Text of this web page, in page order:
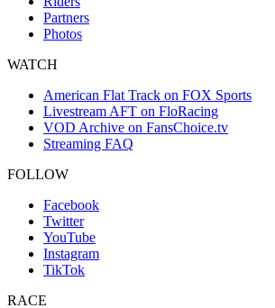
Partners
Photos
WATCH
American Flat Track on FOX Sports
Livestream AFT on FloRacing
VOD Archive on FansChoice.tv
Streaming FAQ
FOLLOW
Facebook
Twitter
YouTube
Instagram
TikTok
RACE